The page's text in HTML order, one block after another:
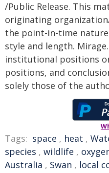
/Public Release. This
originating
the point-in-time
style and length.
institutional positions
positions, and
solely those of the
Tags: space , heat ,
species , wildlife ,
Australia , Swan , local